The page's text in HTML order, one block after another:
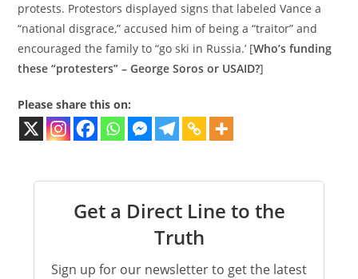
protests. Protestors displayed signs that labeled Vance a
“national disgrace,” accused him of being a “traitor” and
encouraged the family to “go ski in Russia.’ [Who’s funding
these “protesters” – George Soros or USAID?]
Please share this on:
Get a Direct Line to the
Truth
Sign up for our newsletter to get the latest